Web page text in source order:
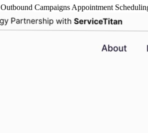
Outbound Campaigns Appointment